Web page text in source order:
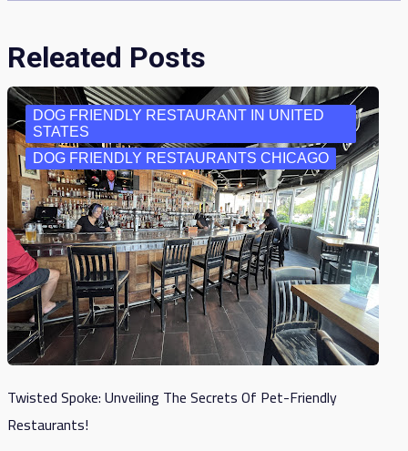
Releated Posts
DOG FRIENDLY RESTAURANT IN UNITED
STATES
DOG FRIENDLY RESTAURANTS CHICAGO
Twisted Spoke: Unveiling The Secrets Of Pet-Friendly
Restaurants!